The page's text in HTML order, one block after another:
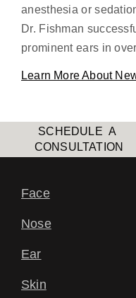
anesthesia or
Dr. Fishman
prominent ears in
Learn More About
SCHEDULE A
CONSULTATION
Face
Nose
Ear
Skin